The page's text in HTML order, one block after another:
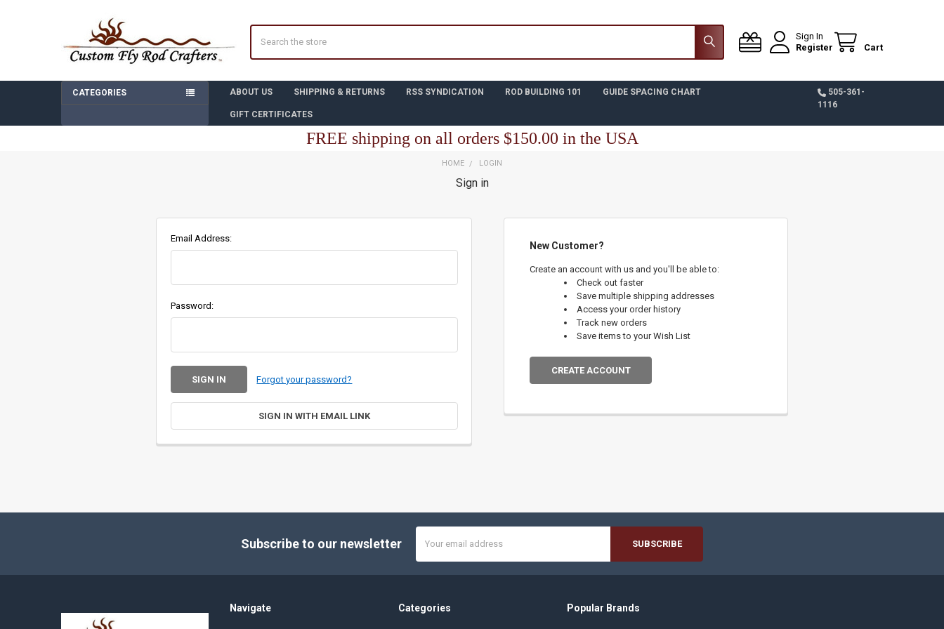
Sign In
Register
Cart
CATEGORIES ABOUT US SHIPPING & RETURNS RSS SYNDICATION ROD BUILDING 101 GUIDE SPACING CHART
GIFT CERTIFICATES
505-361-
1116
FREE shipping on all orders $150.00 in the USA
HOME LOGIN
Sign in
Email Address:
Password:
Forgot your password?
SIGN IN WITH EMAIL LINK
New Customer?
Create an account with us and you'll be able to:
Check out faster
Save multiple shipping addresses
Access your order history
Track new orders
Save items to your Wish List
CREATE ACCOUNT
Subscribe to our newsletter
Address
Navigate Categories Popular Brands